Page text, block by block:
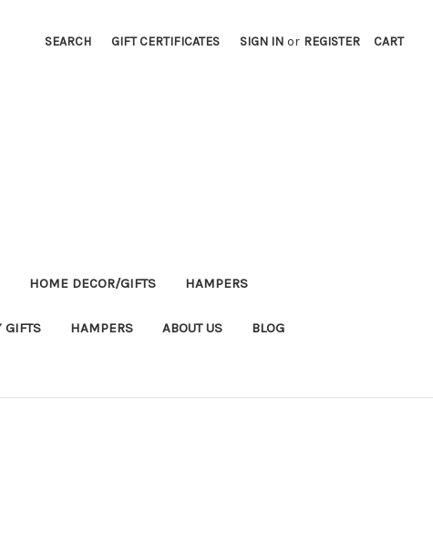
SEARCH GIFT CERTIFICATES SIGN IN or REGISTER CART
HOME DECOR/GIFTS HAMPERS
GIFTS HAMPERS ABOUT US BLOG